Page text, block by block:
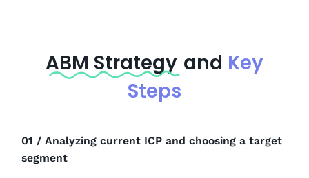
ABM Strategy and Key
Steps
01 / Analyzing current ICP and choosing a target
segment